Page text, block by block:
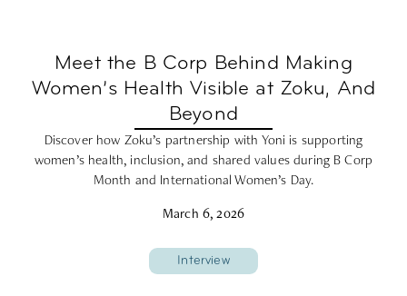
Meet the B Corp Behind Making
Women’s Health Visible at Zoku, And
Beyond
Discover how Zoku’s partnership with Yoni is supporting
women’s health, inclusion, and shared values during B Corp
Month and International Women’s Day.
March 6, 2026
Interview